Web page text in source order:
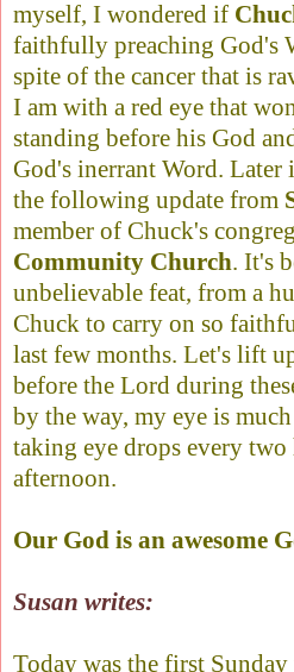
myself, I wondered if
faithfully preaching God's
spite of the cancer that is
I am with a red eye that
standing before his God
God's inerrant Word. Later
the following update from
member of Chuck's
Community Church. It's
unbelievable feat, from a
Chuck to carry on so
last few months. Let's lift
before the Lord during
by the way, my eye is
taking eye drops every two
afternoon.
Our God is an awesome
Susan writes:
Today was the first